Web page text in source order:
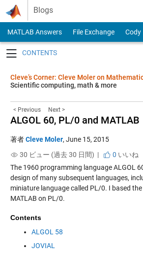
Skip to content
Blogs
MATLAB Answers File Exchange Cody
Cleve’s Corner: Cleve Moler on
Scientific computing, math & more
< Previous Next >
ALGOL 60, PL/0 and MATLAB
著者Cleve Moler, June 15, 2015
30 ビュー (過去 30 日間) |
0 いいね
The 1960 programming language ALGOL
design of many subsequent languages,
miniature language called PL/0. I based
MATLAB on PL/0.
Contents
ALGOL 58
JOVIAL